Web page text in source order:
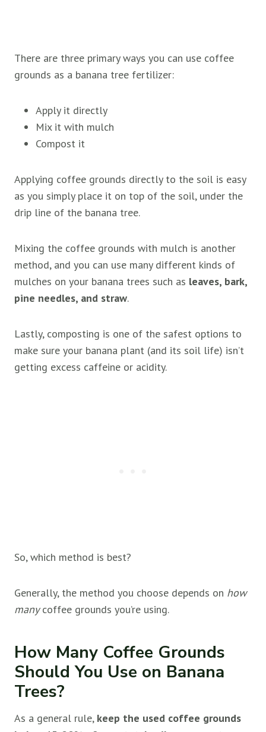
There are three primary ways you can use coffee
grounds as a banana tree fertilizer:
Apply it directly
Mix it with mulch
Compost it
Applying coffee grounds directly to the soil is easy
as you simply place it on top of the soil, under the
drip line of the banana tree.
Mixing the coffee grounds with mulch is another
method, and you can use many different kinds of
mulches on your banana trees such as leaves, bark,
pine needles, and straw.
Lastly, composting is one of the safest options to
make sure your banana plant (and its soil life) isn’t
getting excess caffeine or acidity.
So, which method is best?
Generally, the method you choose depends on how
manycoffee grounds you’re using.
How Many Coffee Grounds
Should You Use on Banana
Trees?
As a general rule, keep the used coffee grounds